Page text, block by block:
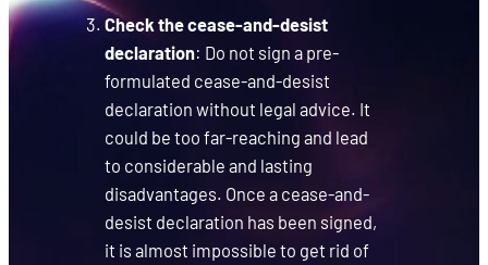
Check the cease-and-desist
declaration: Do not sign a pre-
formulated cease-and-desist
declaration without legal advice. It
could be too far-reaching and lead
to considerable and lasting
disadvantages. Once a cease-and-
desist declaration has been signed,
it is almost impossible to get rid of